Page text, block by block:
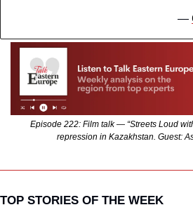
—
Episode 222: Film talk — “Streets Loud
repression in Kazakhstan. Guest:
TOP STORIES OF THE WEEK